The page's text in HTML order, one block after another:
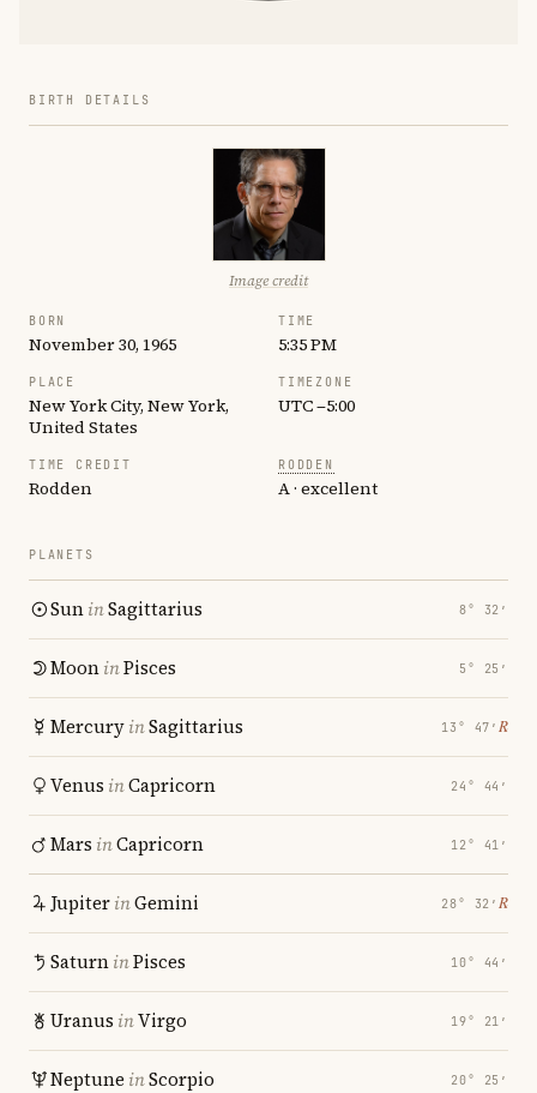
BIRTH DETAILS
Image credit
BORN
November 30, 1965
TIME
5:35 PM
PLACE
New York City, New York,
United States
TIMEZONE
UTC −5:00
TIME CREDIT
Rodden
RODDEN
A · excellent
PLANETS
SuninSagittarius 8° 32′
MooninPisces 5° 25′
MercuryinSagittarius 13° 47′ ℞
Venus inCapricorn 24° 44′
Mars inCapricorn 12° 41′
JupiterinGemini 28° 32′ ℞
SaturninPisces 10° 44′
Uranus inVirgo 19° 21′
Neptune inScorpio 20° 25′